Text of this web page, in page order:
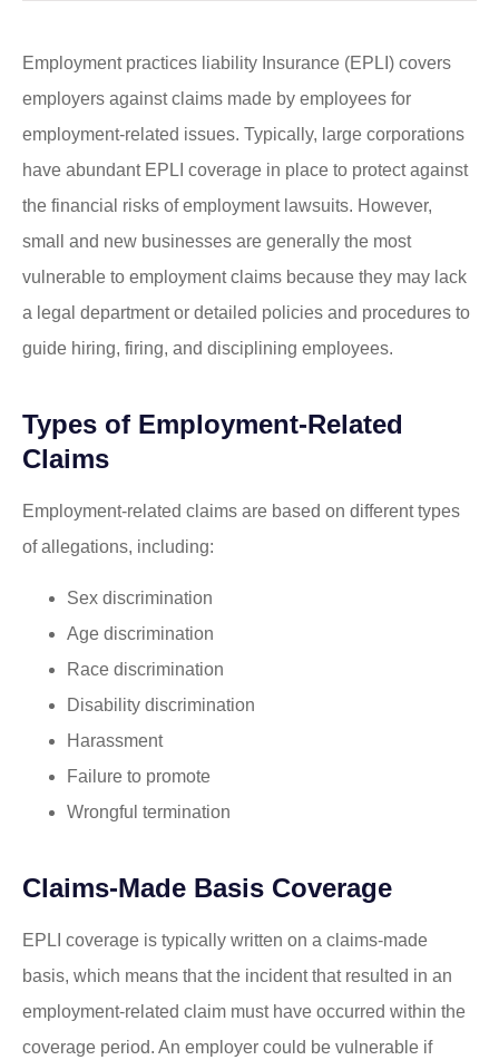
Employment practices liability Insurance (EPLI) covers
employers against claims made by employees for
employment-related issues. Typically, large corporations
have abundant EPLI coverage in place to protect against
the financial risks of employment lawsuits. However,
small and new businesses are generally the most
vulnerable to employment claims because they may lack
a legal department or detailed policies and procedures to
guide hiring, firing, and disciplining employees.
Types of Employment-Related
Claims
Employment-related claims are based on different types
of allegations, including:
Sex discrimination
Age discrimination
Race discrimination
Disability discrimination
Harassment
Failure to promote
Wrongful termination
Claims-Made Basis Coverage
EPLI coverage is typically written on a claims-made
basis, which means that the incident that resulted in an
employment-related claim must have occurred within the
coverage period. An employer could be vulnerable if